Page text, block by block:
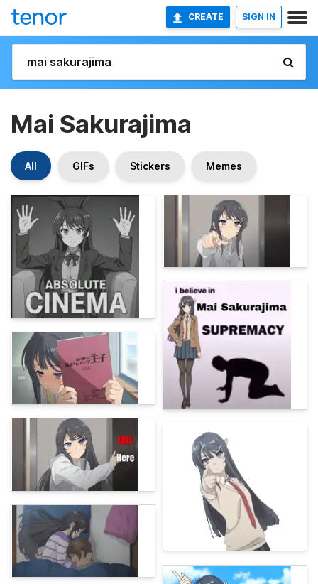
CREATE SIGN IN
Mai Sakurajima
All GIFs Stickers Memes